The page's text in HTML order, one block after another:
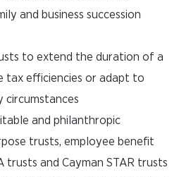
and business succession
to extend the duration of a
tax efficiencies or adapt to
circumstances
and philanthropic
trusts, employee benefit
trusts and Cayman STAR trusts